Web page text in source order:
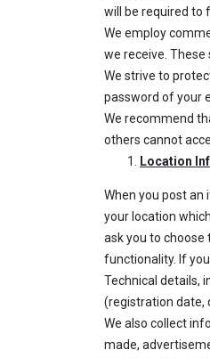
will be required to
We employ
we receive.
We strive to
password of your
We recommend
others cannot
Location
When you post
your location
ask you to choose
functionality. If
Technical details,
(registration date,
We also collect
made,